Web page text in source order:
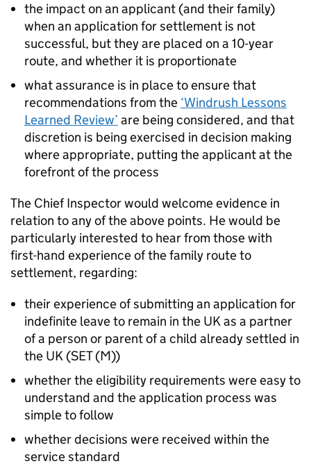
the impact on an applicant (and their family)
when an application for settlement is not
successful, but they are placed on a 10-year
route, and whether it is proportionate
what assurance is in place to ensure that
recommendations from the ‘Windrush Lessons
Learned Review’ are being considered, and that
discretion is being exercised in decision making
where appropriate, putting the applicant at the
forefront of the process
The Chief Inspector would welcome evidence in
relation to any of the above points. He would be
particularly interested to hear from those with
first-hand experience of the family route to
settlement, regarding:
their experience of submitting an application for
indefinite leave to remain in the UK as a partner
of a person or parent of a child already settled in
the UK (SET (M))
whether the eligibility requirements were easy to
understand and the application process was
simple to follow
whether decisions were received within the
service standard